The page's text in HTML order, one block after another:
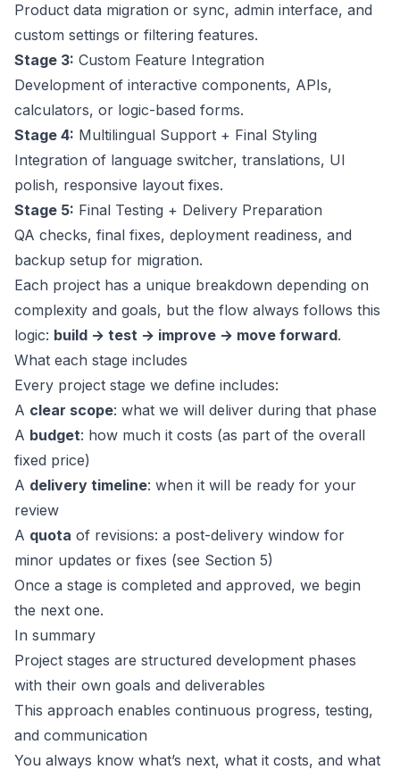
Product data migration or sync, admin interface, and
custom settings or filtering features.
Stage 3: Custom Feature Integration
Development of interactive components, APIs,
calculators, or logic-based forms.
Stage 4: Multilingual Support + Final Styling
Integration of language switcher, translations, UI
polish, responsive layout fixes.
Stage 5: Final Testing + Delivery Preparation
QA checks, final fixes, deployment readiness, and
backup setup for migration.
Each project has a unique breakdown depending on
complexity and goals, but the flow always follows this
logic: build → test → improve → move forward.
What each stage includes
Every project stage we define includes:
A clear scope: what we will deliver during that phase
A budget: how much it costs (as part of the overall
fixed price)
A delivery timeline: when it will be ready for your
review
A quota of revisions: a post-delivery window for
minor updates or fixes (see Section 5)
Once a stage is completed and approved, we begin
the next one.
In summary
Project stages are structured development phases
with their own goals and deliverables
This approach enables continuous progress, testing,
and communication
You always know what’s next, what it costs, and what